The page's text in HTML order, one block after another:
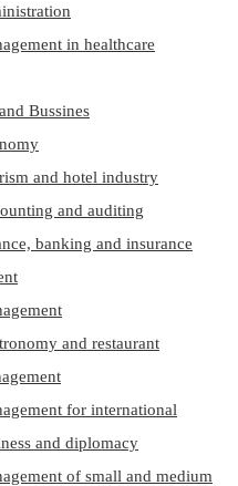
in healthcare
Bussines
and hotel industry
and auditing
banking and insurance
and restaurant
for international
and diplomacy
of small and medium